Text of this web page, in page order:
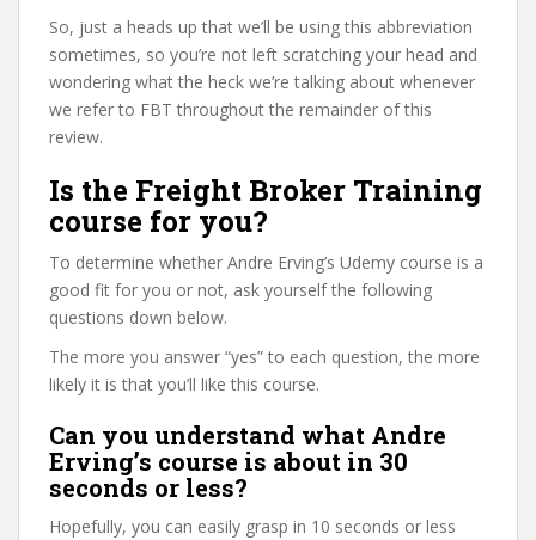
So, just a heads up that we’ll be using this abbreviation
sometimes, so you’re not left scratching your head and
wondering what the heck we’re talking about whenever
we refer to FBT throughout the remainder of this
review.
Is the Freight Broker Training
course for you?
To determine whether Andre Erving’s Udemy course is a
good fit for you or not, ask yourself the following
questions down below.
The more you answer “yes” to each question, the more
likely it is that you’ll like this course.
Can you understand what Andre
Erving’s course is about in 30
seconds or less?
Hopefully, you can easily grasp in 10 seconds or less